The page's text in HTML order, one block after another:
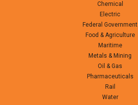
Chemical
Electric
Federal Government
Food & Agriculture
Maritime
Metals & Mining
Oil & Gas
Pharmaceuticals
Rail
Water